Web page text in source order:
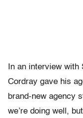
In an interview
Cordray gave his
brand-new agency
we’re doing well,